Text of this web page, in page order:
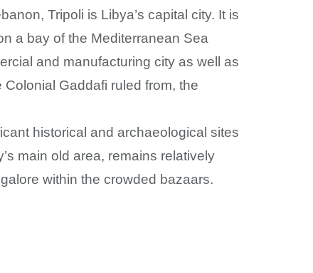
Tripoli is Libya’s capital city. It is
a bay of the Mediterranean Sea
and manufacturing city as well as
Gaddafi ruled from, the
historical and archaeological sites
main old area, remains relatively
within the crowded bazaars.